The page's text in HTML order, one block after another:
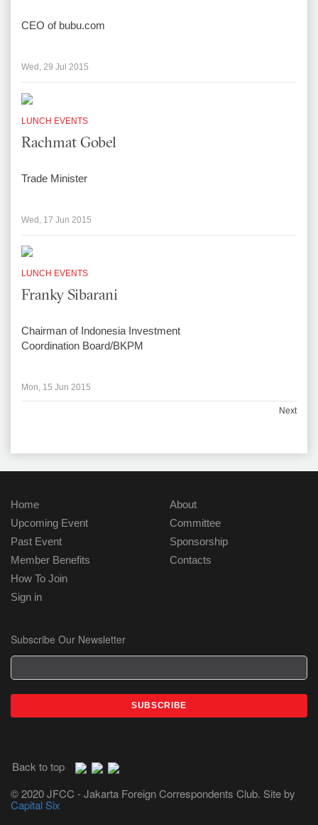
CEO of bubu.com
Wed, 29 Jul 2015
LUNCH EVENTS
Rachmat Gobel
Trade Minister
Wed, 17 Jun 2015
LUNCH EVENTS
Franky Sibarani
Chairman of Indonesia Investment
Coordination Board/BKPM
Mon, 15 Jun 2015
Next
Home
Upcoming Event
Past Event
Member Benefits
How To Join
Sign in
About
Committee
Sponsorship
Contacts
Subscribe Our Newsletter
Back to top
© 2020 JFCC - Jakarta Foreign Correspondents Club. Site by
Capital Six